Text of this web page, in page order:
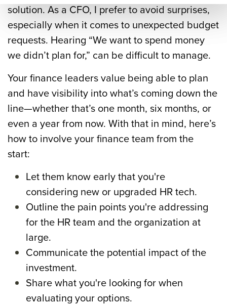
mar
y=&
sour
ce=
solution. As a CFO, I prefer to avoid surprises,
especially when it comes to unexpected budget
requests. Hearing “We want to spend money
we didn’t plan for,” can be difficult to manage.
Your finance leaders value being able to plan
and have visibility into what’s coming down the
line—whether that’s one month, six months, or
even a year from now. With that in mind, here’s
how to involve your finance team from the
start:
Let them know early that you're
considering new or upgraded HR tech.
Outline the pain points you're addressing
for the HR team and the organization at
large.
Communicate the potential impact of the
investment.
Share what you're looking for when
evaluating your options.